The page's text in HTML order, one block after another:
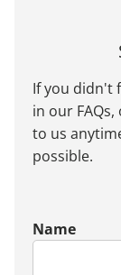
If you didn't
in our
to us
possible.
Name